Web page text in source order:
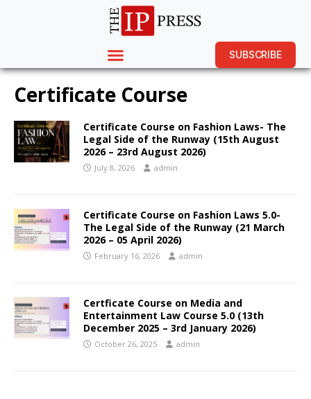
SUBSCRIBE
Certificate Course
Certificate Course on Fashion Laws- The
Legal Side of the Runway (15th August
2026 – 23rd August 2026)
July 8, 2026 admin
Certificate Course on Fashion Laws 5.0-
The Legal Side of the Runway (21 March
2026 – 05 April 2026)
February 16, 2026 admin
Certficate Course on Media and
Entertainment Law Course 5.0 (13th
December 2025 – 3rd January 2026)
October 26, 2025 admin